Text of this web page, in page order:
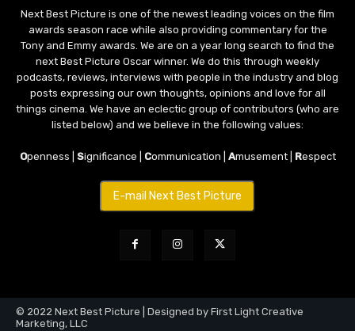
Next Best Picture is one of the newest leading voices on the film
awards season race while also providing commentary for the
Tony and Emmy awards. We are on a year long search to find the
next Best Picture Oscar winner. We do this through weekly
podcasts, reviews, interviews with people in the industry and blog
posts expressing our own thoughts, opinions and love for all
things cinema. We have an eclectic group of contributors (who are
listed below) and we believe in the following values:
Openness | Significance | Communication | Amusement | Respect
E-mail Next Best Picture
© 2022 Next Best Picture | Designed by First Light Creative
Marketing, LLC